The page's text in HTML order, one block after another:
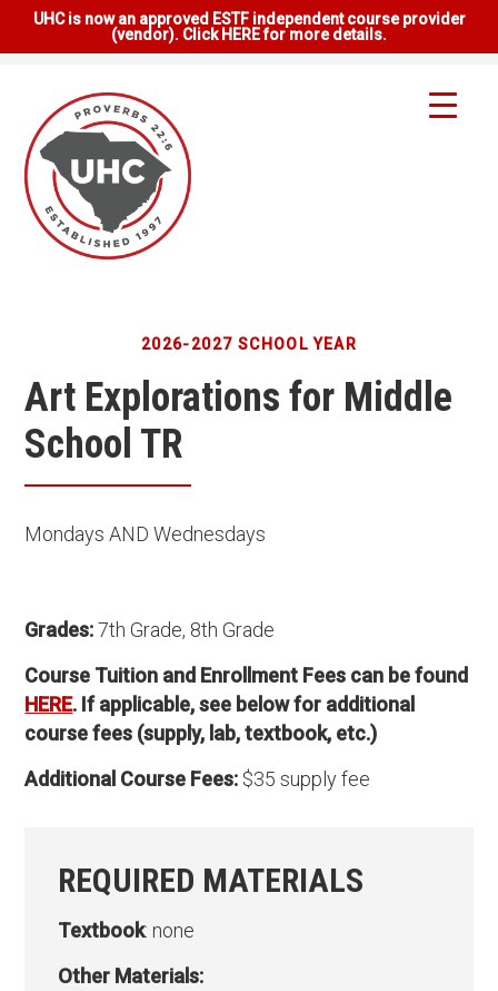
UHC is now an approved ESTF independent course provider
(vendor). Click HERE for more details.
2026-2027 SCHOOL YEAR
Art Explorations for Middle
School TR
Mondays AND Wednesdays
Grades:7th Grade, 8th Grade
Course Tuition and Enrollment Fees can be found
HERE. If applicable, see below for additional
course fees (supply, lab, textbook, etc.)
Additional Course Fees: $35 supply fee
REQUIRED MATERIALS
Textbook: none
Other Materials: